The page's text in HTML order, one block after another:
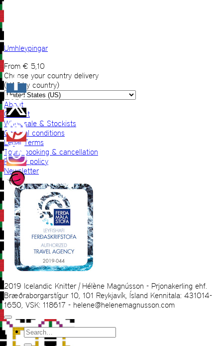
Umhleypingar
From € 5,10
Choose your country delivery
(VAT by country)
About
Contact
Wholesale & Stockists
General conditions
Legal Terms
Tours booking & cancellation
Privacy policy
Newsletter
2019 Icelandic Knitter | Hélène Magnússon - Prjonakerling ehf.
Bræðraborgarstígur 10, 101 Reykjavík, Ísland Kennitala: 431014-
1650, VSK: 118617 - helene@helenemagnusson.com
Search
for: